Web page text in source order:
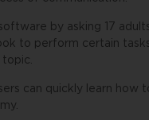
by asking 17
to perform certain
topic.
can quickly learn